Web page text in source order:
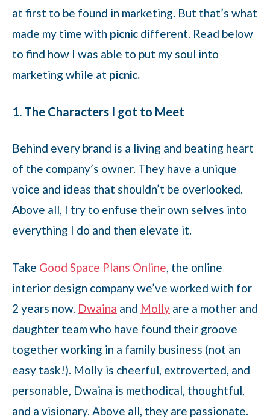
at first to be found in marketing. But that’s what
made my time with picnic different. Read below
to find how I was able to put my soul into
marketing while at picnic.
1. The Characters I got to Meet
Behind every brand is a living and beating heart
of the company’s owner. They have a unique
voice and ideas that shouldn’t be overlooked.
Above all, I try to enfuse their own selves into
everything I do and then elevate it.
Take Good Space Plans Online, the online
interior design company we’ve worked with for
2 years now. Dwaina and Molly are a mother and
daughter team who have found their groove
together working in a family business (not an
easy task!). Molly is cheerful, extroverted, and
personable, Dwaina is methodical, thoughtful,
and a visionary. Above all, they are passionate.